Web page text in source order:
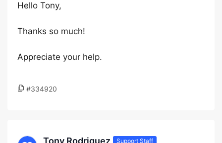
Hello Tony,
Thanks so much!
Appreciate your help.
#334920
Tony Rodriguez Support Staff